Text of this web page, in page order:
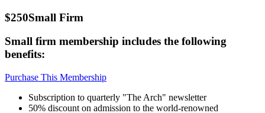
$250Small Firm
Small firm membership includes the following
benefits:
Purchase This Membership
Subscription to quarterly "The Arch" newsletter
50% discount on admission to the world-renowned